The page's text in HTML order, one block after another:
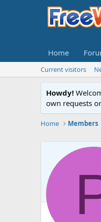
Home
Current visitors
Howdy!
own requests
Home Members